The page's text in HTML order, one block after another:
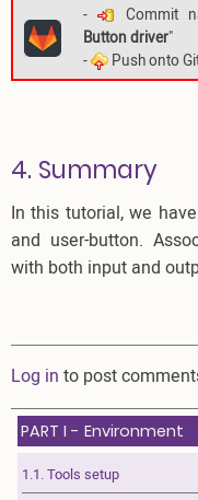
- Commit
Button driver"
-
Push onto
4. Summary
In this tutorial, we
and user-button.
with both input and
Log in to post
PART I - Environment
1.1. Tools setup